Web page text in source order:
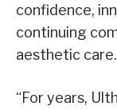
confidence,
continuing
aesthetic care.
“For years,